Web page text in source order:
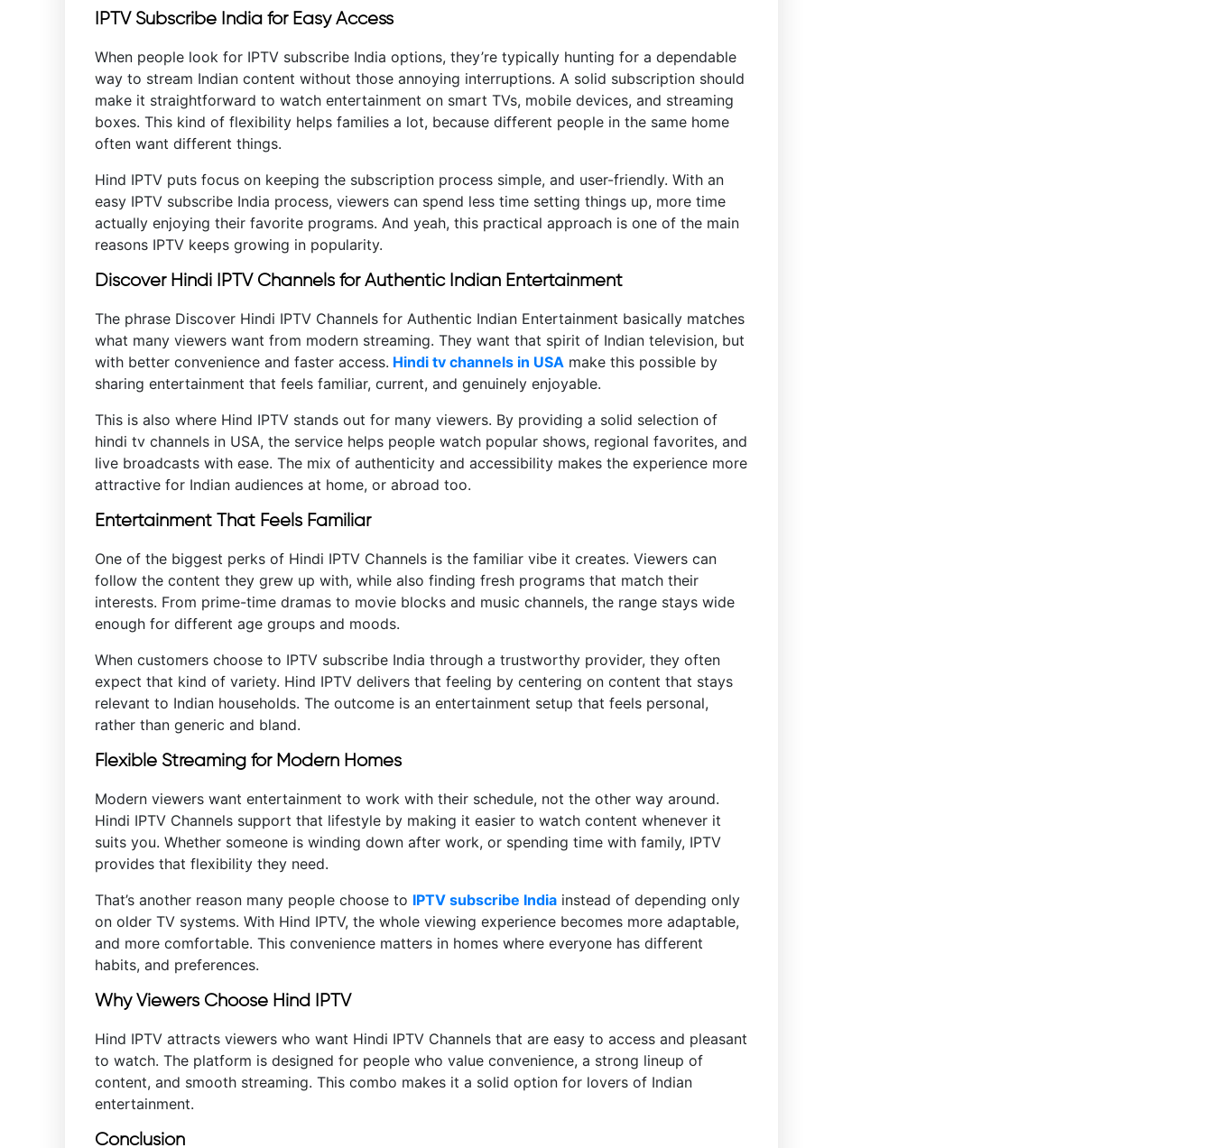
IPTV Subscribe India for Easy Access
When people look for IPTV subscribe India options, they’re typically hunting for a dependable
way to stream Indian content without those annoying interruptions. A solid subscription should
make it straightforward to watch entertainment on smart TVs, mobile devices, and streaming
boxes. This kind of flexibility helps families a lot, because different people in the same home
often want different things.
Hind IPTV puts focus on keeping the subscription process simple, and user-friendly. With an
easy IPTV subscribe India process, viewers can spend less time setting things up, more time
actually enjoying their favorite programs. And yeah, this practical approach is one of the main
reasons IPTV keeps growing in popularity.
Discover Hindi IPTV Channels for Authentic Indian Entertainment
The phrase Discover Hindi IPTV Channels for Authentic Indian Entertainment basically matches
what many viewers want from modern streaming. They want that spirit of Indian television, but
with better convenience and faster access. Hindi tv channels in USA make this possible by
sharing entertainment that feels familiar, current, and genuinely enjoyable.
This is also where Hind IPTV stands out for many viewers. By providing a solid selection of
hindi tv channels in USA, the service helps people watch popular shows, regional favorites, and
live broadcasts with ease. The mix of authenticity and accessibility makes the experience more
attractive for Indian audiences at home, or abroad too.
Entertainment That Feels Familiar
One of the biggest perks of Hindi IPTV Channels is the familiar vibe it creates. Viewers can
follow the content they grew up with, while also finding fresh programs that match their
interests. From prime-time dramas to movie blocks and music channels, the range stays wide
enough for different age groups and moods.
When customers choose to IPTV subscribe India through a trustworthy provider, they often
expect that kind of variety. Hind IPTV delivers that feeling by centering on content that stays
relevant to Indian households. The outcome is an entertainment setup that feels personal,
rather than generic and bland.
Flexible Streaming for Modern Homes
Modern viewers want entertainment to work with their schedule, not the other way around.
Hindi IPTV Channels support that lifestyle by making it easier to watch content whenever it
suits you. Whether someone is winding down after work, or spending time with family, IPTV
provides that flexibility they need.
That’s another reason many people choose to IPTV subscribe India instead of depending only
on older TV systems. With Hind IPTV, the whole viewing experience becomes more adaptable,
and more comfortable. This convenience matters in homes where everyone has different
habits, and preferences.
Why Viewers Choose Hind IPTV
Hind IPTV attracts viewers who want Hindi IPTV Channels that are easy to access and pleasant
to watch. The platform is designed for people who value convenience, a strong lineup of
content, and smooth streaming. This combo makes it a solid option for lovers of Indian
entertainment.
Conclusion